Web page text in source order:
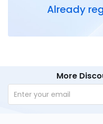
Already
More